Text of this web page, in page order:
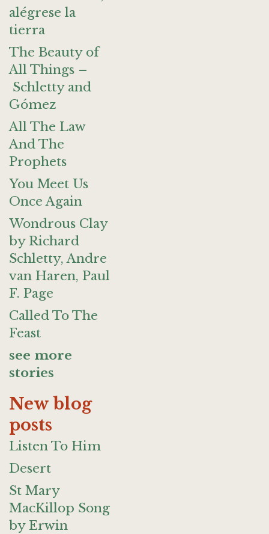
alégrese la
tierra
The Beauty of
All Things –
Schletty and
Gómez
All The Law
And The
Prophets
You Meet Us
Once Again
Wondrous Clay
by Richard
Schletty, Andre
van Haren, Paul
F. Page
Called To The
Feast
see more
stories
New blog
posts
Listen To Him
Desert
St Mary
MacKillop Song
by Erwin